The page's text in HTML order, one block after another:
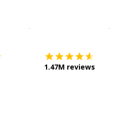
1.47M reviews